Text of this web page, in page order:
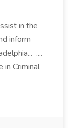
in the
inform
....
in Criminal